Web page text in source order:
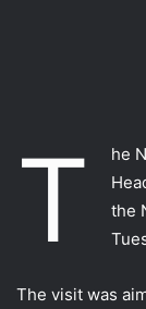
T
he
the
The visit was